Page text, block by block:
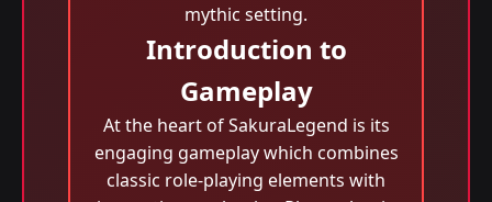
mythic setting.
Introduction to
Gameplay
At the heart of SakuraLegend is its
engaging gameplay which combines
classic role-playing elements with